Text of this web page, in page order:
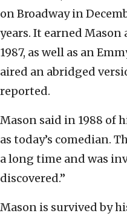
on Broadway in
years. It earned Mason
1987, as well as an
aired an abridged
reported.
Mason said in 1988 of
as today’s comedian.
a long time and was
discovered.”
Mason is survived by